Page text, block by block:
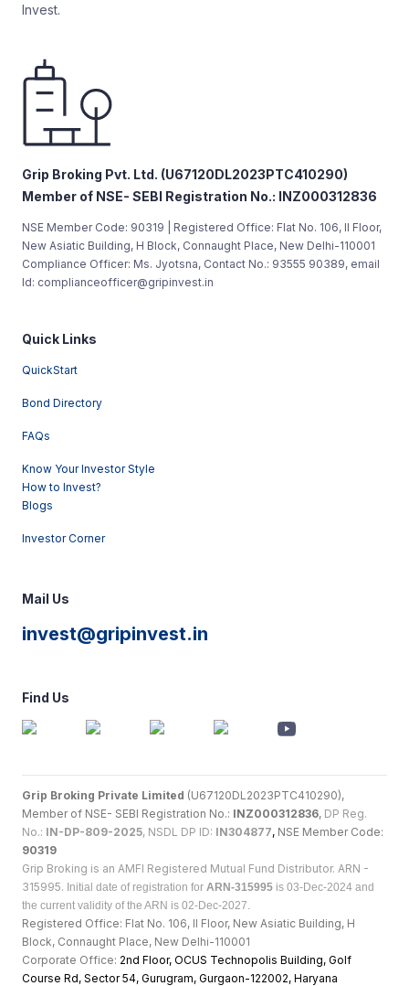
Invest.
Grip Broking Pvt. Ltd. (U67120DL2023PTC410290)
Member of NSE- SEBI Registration No.: INZ000312836
NSE Member Code: 90319 | Registered Office: Flat No. 106, II Floor,
New Asiatic Building, H Block, Connaught Place, New Delhi-110001
Compliance Officer: Ms. Jyotsna, Contact No.: 93555 90389, email
Id: complianceofficer@gripinvest.in
Quick Links
QuickStart
Bond Directory
FAQs
Know Your Investor Style
How to Invest?
Blogs
Investor Corner
Mail Us
invest@gripinvest.in
Find Us
Grip Broking Private Limited (U67120DL2023PTC410290),
Member of NSE- SEBI Registration No.: INZ000312836, DP Reg.
No.: IN-DP-809-2025, NSDL DP ID: IN304877, NSE Member Code:
90319
Grip Broking is an AMFI Registered Mutual Fund Distributor. ARN -
315995. Initial date of registration for ARN-315995 is 03-Dec-2024 and
the current validity of the ARN is 02-Dec-2027.
Registered Office: Flat No. 106, II Floor, New Asiatic Building, H
Block, Connaught Place, New Delhi-110001
Corporate Office: 2nd Floor, OCUS Technopolis Building, Golf
Course Rd, Sector 54, Gurugram, Gurgaon-122002, Haryana